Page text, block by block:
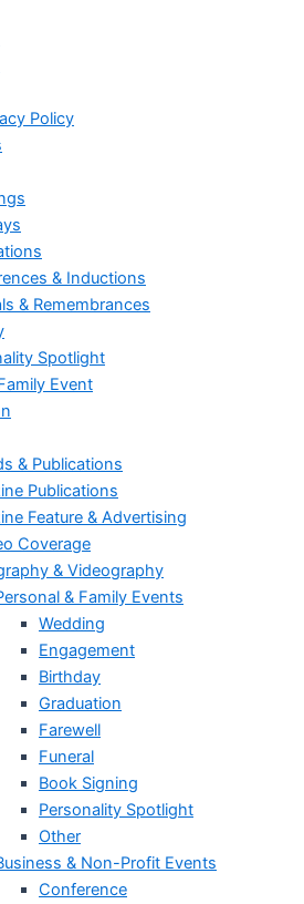
Policy
& Inductions
& Remembrances
Spotlight
Event
& Publications
Publications
Feature & Advertising
Coverage
& Videography
& Family Events
Wedding
Engagement
Birthday
Graduation
Farewell
Funeral
Book Signing
Personality Spotlight
Other
& Non-Profit Events
Conference